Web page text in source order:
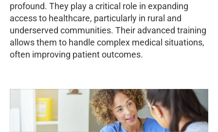
profound. They play a critical role in expanding
access to healthcare, particularly in rural and
underserved communities. Their advanced training
allows them to handle complex medical situations,
often improving patient outcomes.